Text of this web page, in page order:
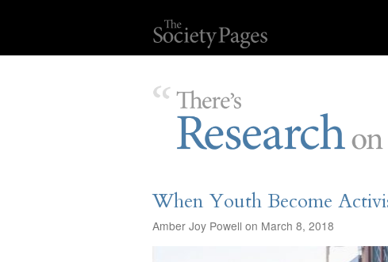
When Youth Become
Amber Joy Powell on March 8, 2018